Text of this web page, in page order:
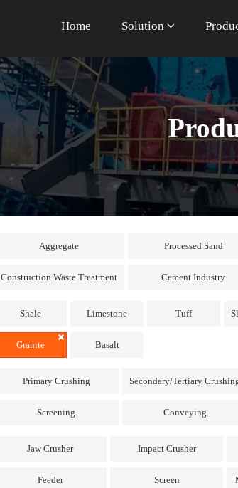
Home Solution
Aggregate Processed Sand
Construction Waste Treatment Cement Industry
Shale Limestone Tuff
Granite Basalt
Primary Crushing Secondary/Tertiary
Screening Conveying
Jaw Crusher Impact Crusher
Feeder Screen